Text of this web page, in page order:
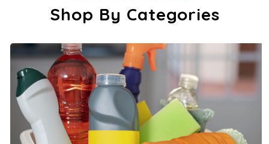
Shop By Categories